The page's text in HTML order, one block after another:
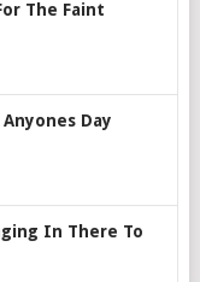
The Faint
Day
In There To